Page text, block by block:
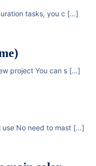
tasks, you c […]
project You can s […]
use No need to mast […]